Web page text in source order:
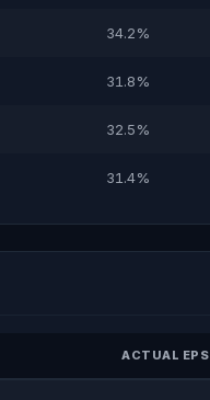
34.2%
31.8%
32.5%
31.4%
ACTUAL EPS